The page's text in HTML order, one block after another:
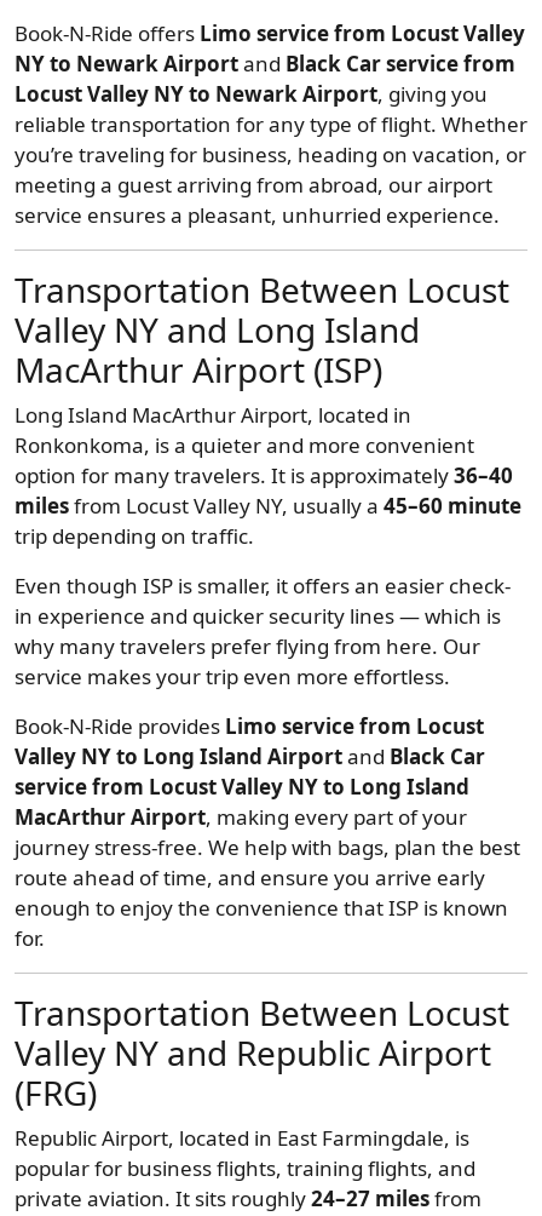
Book-N-Ride offers Limo service from Locust Valley
NY to Newark Airportand Black Car service from
Locust Valley NY to Newark Airport, giving you
reliable transportation for any type of flight. Whether
you’re traveling for business, heading on vacation, or
meeting a guest arriving from abroad, our airport
service ensures a pleasant, unhurried experience.
Transportation Between Locust
Valley NY and Long Island
MacArthur Airport (ISP)
Long Island MacArthur Airport, located in
Ronkonkoma, is a quieter and more convenient
option for many travelers. It is approximately36–40
milesfrom Locust Valley NY, usually a 45–60 minute
trip depending on traffic.
Even though ISP is smaller, it offers an easier check-
in experience and quicker security lines — which is
why many travelers prefer flying from here. Our
service makes your trip even more effortless.
Book-N-Ride provides Limo service from Locust
Valley NY to Long Island Airportand Black Car
service from Locust Valley NY to Long Island
MacArthur Airport, making every part of your
journey stress-free. We help with bags, plan the best
route ahead of time, and ensure you arrive early
enough to enjoy the convenience that ISP is known
for.
Transportation Between Locust
Valley NY and Republic Airport
(FRG)
Republic Airport, located in East Farmingdale, is
popular for business flights, training flights, and
private aviation. It sits roughly24–27 milesfrom